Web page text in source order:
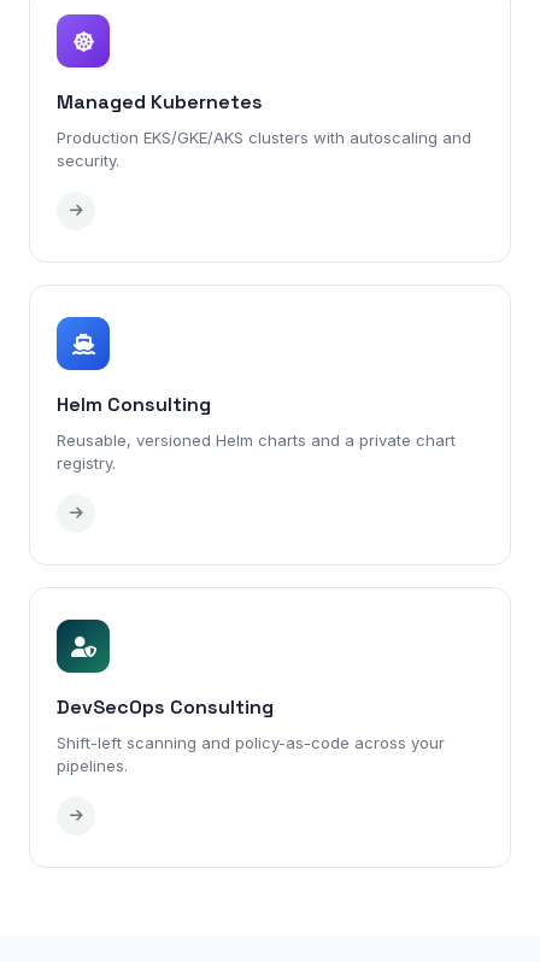
Managed Kubernetes
Production EKS/GKE/AKS clusters with autoscaling and
security.
Helm Consulting
Reusable, versioned Helm charts and a private chart
registry.
DevSecOps Consulting
Shift-left scanning and policy-as-code across your
pipelines.